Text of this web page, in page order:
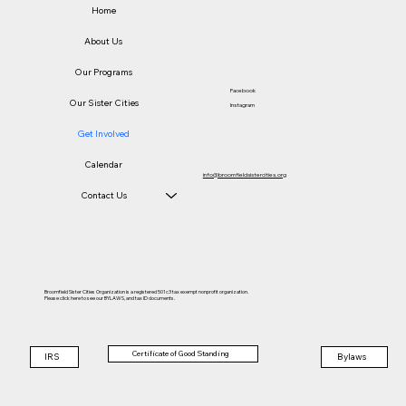
Home
About Us
Our Programs
Our Sister Cities
Get Involved
Calendar
Contact Us
Facebook
Instagram
info@broomfieldsistercities.org
Broomfield Sister Cities Organization is a registered 501c3 tax exempt nonprofit organization.
Please click here to see our BYLAWS, and tax ID documents.
IRS Certificate of Good Standing Bylaws